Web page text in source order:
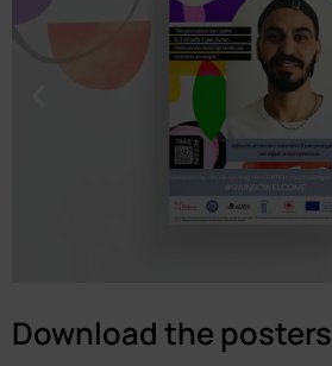
Download the posters